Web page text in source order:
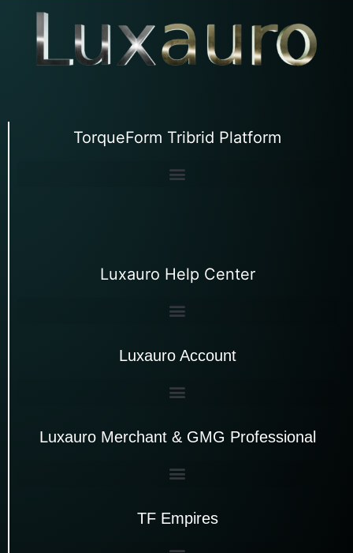
TorqueForm Tribrid Platform
Luxauro Help Center
Luxauro Account
Luxauro Merchant & GMG Professional
TF Empires